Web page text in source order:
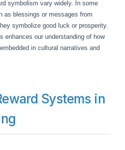
symbolism vary widely. In some
as blessings or messages from
symbolize good luck or prosperity.
enhances our understanding of how
in cultural narratives and
Systems in